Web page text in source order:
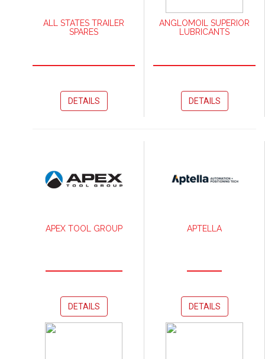
ALL STATES TRAILER
SPARES
DETAILS
ANGLOMOIL SUPERIOR
LUBRICANTS
DETAILS
APEX TOOL GROUP
DETAILS
APTELLA
DETAILS